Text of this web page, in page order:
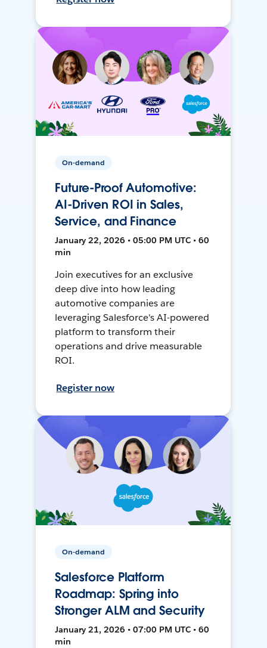
On-demand
Future-Proof Automotive:
AI-Driven ROI in Sales,
Service, and Finance
January 22, 2026 • 05:00 PM UTC • 60
min
Join executives for an exclusive
deep dive into how leading
automotive companies are
leveraging Salesforce's AI-powered
platform to transform their
operations and drive measurable
ROI.
Register now
On-demand
Salesforce Platform
Roadmap: Spring into
Stronger ALM and Security
January 21, 2026 • 07:00 PM UTC • 60
min